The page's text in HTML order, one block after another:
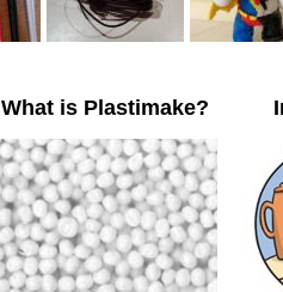
What is Plastimake?